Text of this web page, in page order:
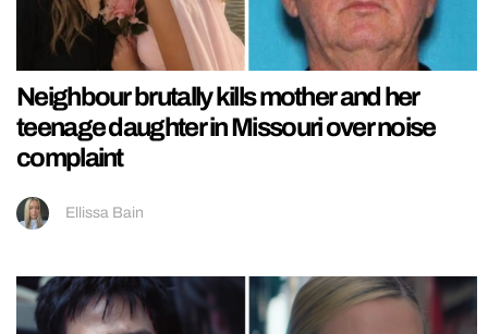
Neighbour brutally kills mother and her
teenage daughter in Missouri over noise
complaint
Ellissa Bain